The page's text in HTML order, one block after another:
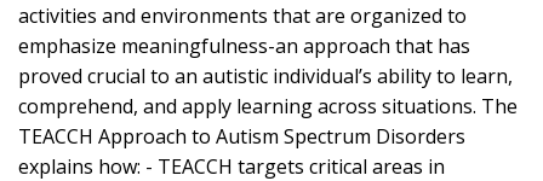
activities and environments that are organized to
emphasize meaningfulness-an approach that has
proved crucial to an autistic individual’s ability to learn,
comprehend, and apply learning across situations. The
TEACCH Approach to Autism Spectrum Disorders
explains how: - TEACCH targets critical areas in